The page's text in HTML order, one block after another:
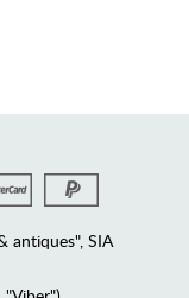
antiques", SIA